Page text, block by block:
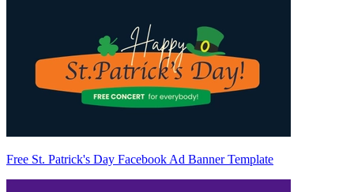
Free St. Patrick's Day Facebook Ad Banner Template